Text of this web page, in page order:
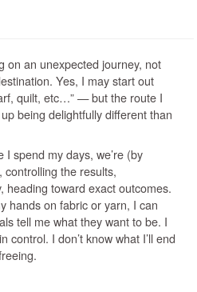
on an unexpected journey, not
Yes, I may start out
quilt, etc…” — but the route I
being delightfully different than
spend my days, we’re (by
controlling the results,
heading toward exact outcomes.
hands on fabric or yarn, I can
tell me what they want to be. I
control. I don’t know what I’ll end